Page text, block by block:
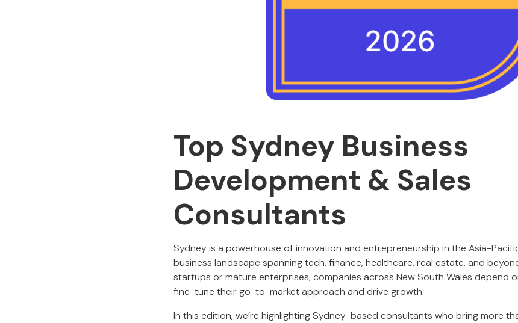
Top Sydney Business
Development & Sales
Consultants
Sydney is a powerhouse of innovation and entrepreneurship in the Asia-
business landscape spanning tech, finance, healthcare, real estate, and
startups or mature enterprises, companies across New South Wales depend
fine-tune their go-to-market approach and drive growth.
In this edition, we’re highlighting Sydney-based consultants who bring more